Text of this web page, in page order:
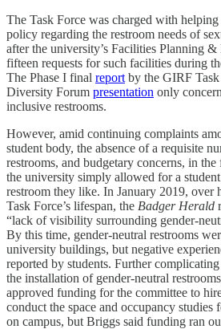
The Task Force was charged with
policy regarding the restroom needs of
after the university’s Facilities Planning &
fifteen requests for such facilities during
The Phase I final report by the GIRF
Diversity Forum presentation only
inclusive restrooms.
However, amid continuing complaints
student body, the absence of a requisite
restrooms, and budgetary concerns, in
the university simply allowed for a
restroom they like. In January 2019,
Task Force’s lifespan, the Badger Herald
“lack of visibility surrounding gender-
By this time, gender-neutral restrooms
university buildings, but negative
reported by students. Further
the installation of gender-neutral
approved funding for the committee to
conduct the space and occupancy
on campus, but Briggs said funding ran